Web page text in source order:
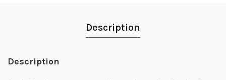
Description
Description